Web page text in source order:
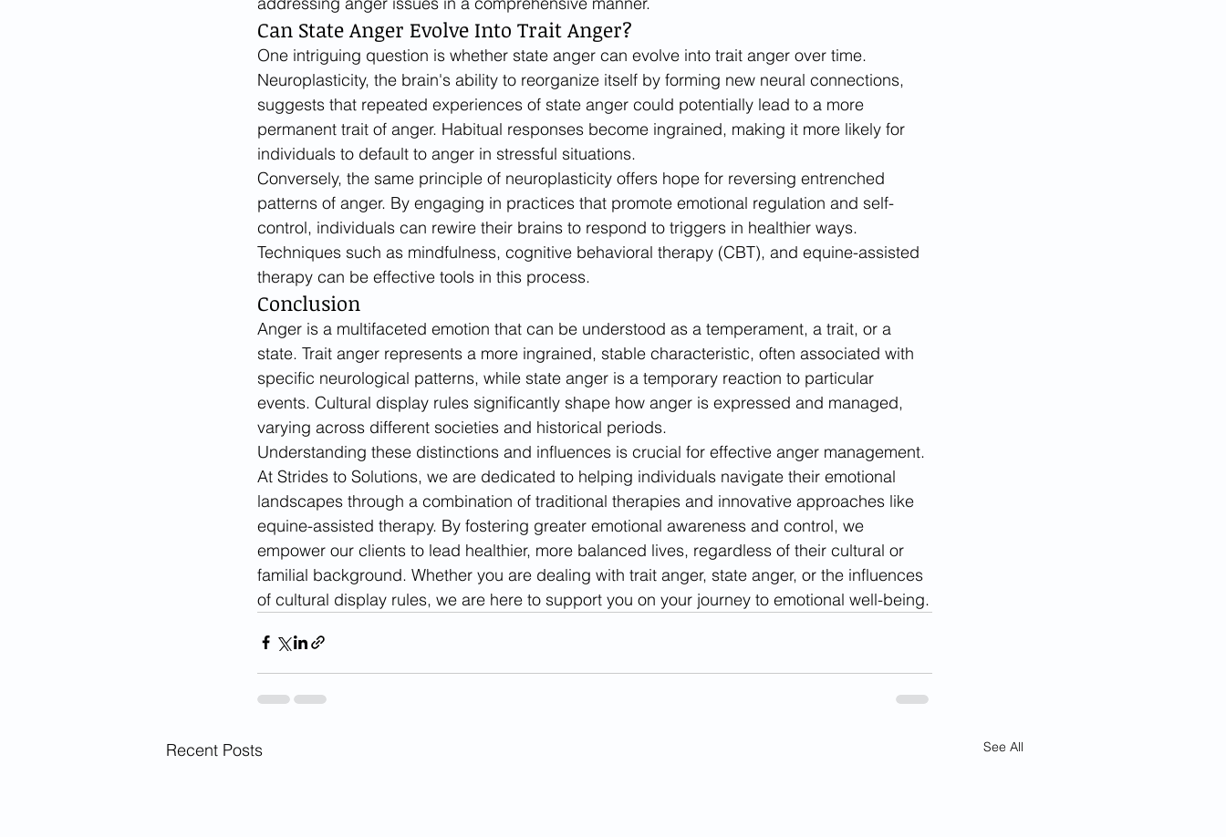
Can State Anger Evolve Into Trait Anger?
One intriguing question is whether state anger can evolve into trait anger over time.
Neuroplasticity, the brain's ability to reorganize itself by forming new neural connections,
suggests that repeated experiences of state anger could potentially lead to a more
permanent trait of anger. Habitual responses become ingrained, making it more likely for
individuals to default to anger in stressful situations.
Conversely, the same principle of neuroplasticity offers hope for reversing entrenched
patterns of anger. By engaging in practices that promote emotional regulation and self-
control, individuals can rewire their brains to respond to triggers in healthier ways.
Techniques such as mindfulness, cognitive behavioral therapy (CBT), and equine-assisted
therapy can be effective tools in this process.
Conclusion
Anger is a multifaceted emotion that can be understood as a temperament, a trait, or a
state. Trait anger represents a more ingrained, stable characteristic, often associated with
specific neurological patterns, while state anger is a temporary reaction to particular
events. Cultural display rules significantly shape how anger is expressed and managed,
varying across different societies and historical periods.
Understanding these distinctions and influences is crucial for effective anger management.
At Strides to Solutions, we are dedicated to helping individuals navigate their emotional
landscapes through a combination of traditional therapies and innovative approaches like
equine-assisted therapy. By fostering greater emotional awareness and control, we
empower our clients to lead healthier, more balanced lives, regardless of their cultural or
familial background. Whether you are dealing with trait anger, state anger, or the influences
of cultural display rules, we are here to support you on your journey to emotional well-being.
Recent Posts See All